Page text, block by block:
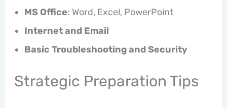
MS Office: Word, Excel, PowerPoint
Internet and Email
Basic Troubleshooting and Security
Strategic Preparation Tips